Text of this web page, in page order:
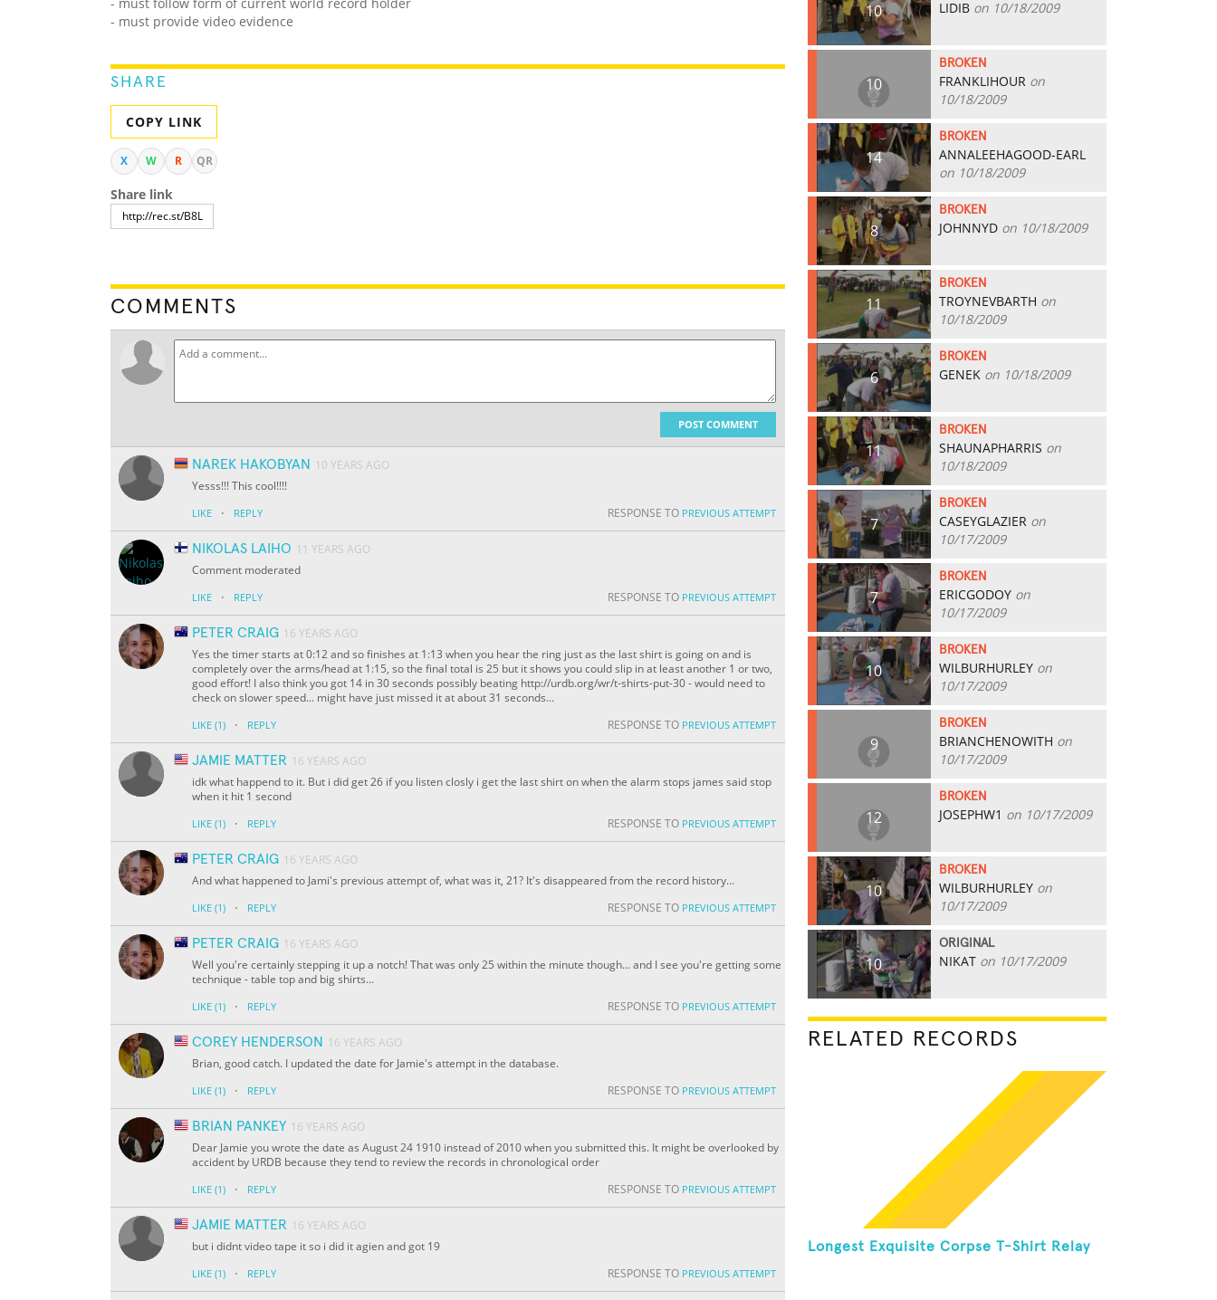
- must provide video evidence
SHARE
COPY LINK
X W R QR
Share link
COMMENTS
POST COMMENT
NAREK HAKOBYAN
10 YEARS AGO
Yesss!!! This cool!!!!
LIKE · REPLY RESPONSE TO PREVIOUS ATTEMPT
NIKOLAS LAIHO 11 YEARS AGO
Comment moderated
LIKE · REPLY RESPONSE TO PREVIOUS ATTEMPT
PETER CRAIG 16 YEARS AGO
Yes the timer starts at 0:12 and so finishes at 1:13 when you hear the ring just as the last shirt is going on and is
completely over the arms/head at 1:15, so the final total is 25 but it shows you could slip in at least another 1 or two,
good effort! I also think you got 14 in 30 seconds possibly beating http://urdb.org/wr/t-shirts-put-30 - would need to
check on slower speed... might have just missed it at about 31 seconds...
LIKE (1) · REPLY RESPONSE TO PREVIOUS ATTEMPT
JAMIE MATTER 16 YEARS AGO
idk what happend to it. But i did get 26 if you listen closly i get the last shirt on when the alarm stops james said stop
when it hit 1 second
LIKE (1) · REPLY RESPONSE TO PREVIOUS ATTEMPT
PETER CRAIG 16 YEARS AGO
And what happened to Jami's previous attempt of, what was it, 21? It's disappeared from the record history...
LIKE (1) · REPLY RESPONSE TO PREVIOUS ATTEMPT
PETER CRAIG 16 YEARS AGO
Well you're certainly stepping it up a notch! That was only 25 within the minute though... and I see you're getting some
technique - table top and big shirts...
LIKE (1) · REPLY RESPONSE TO PREVIOUS ATTEMPT
COREY HENDERSON
16 YEARS AGO
Brian, good catch. I updated the date for Jamie's attempt in the database.
LIKE (1) · REPLY RESPONSE TO PREVIOUS ATTEMPT
BRIAN PANKEY 16 YEARS AGO
Dear Jamie you wrote the date as August 24 1910 instead of 2010 when you submitted this. It might be overlooked by
accident by URDB because they tend to review the records in chronological order
LIKE (1) · REPLY RESPONSE TO PREVIOUS ATTEMPT
JAMIE MATTER 16 YEARS AGO
but i didnt video tape it so i did it agien and got 19
LIKE (1) · REPLY RESPONSE TO PREVIOUS ATTEMPT
10 LIDIB on 10/18/2009
10
BROKEN
FRANKLIHOUR on
10/18/2009
14
BROKEN
ANNALEEHAGOOD-EARL
on 10/18/2009
8
BROKEN
JOHNNYD on 10/18/2009
11
BROKEN
TROYNEVBARTH on
10/18/2009
6
BROKEN
GENEK on 10/18/2009
11
BROKEN
SHAUNAPHARRIS on
10/18/2009
7
BROKEN
CASEYGLAZIER on
10/17/2009
7
BROKEN
ERICGODOY on
10/17/2009
10
BROKEN
WILBURHURLEY on
10/17/2009
9
BROKEN
BRIANCHENOWITH on
10/17/2009
12
BROKEN
JOSEPHW1 on 10/17/2009
10
BROKEN
WILBURHURLEY on
10/17/2009
10
ORIGINAL
NIKAT on 10/17/2009
RELATED RECORDS
Longest Exquisite Corpse T-Shirt Relay